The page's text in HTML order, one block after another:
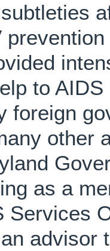
to
foreign
other
as a
Services
advisor